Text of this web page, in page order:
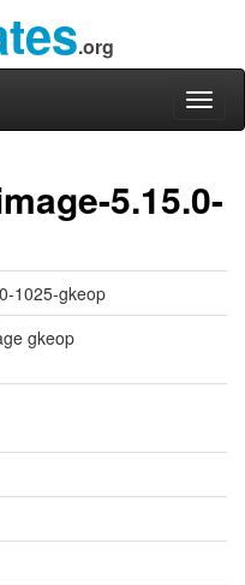
.org
5.15.0-
1025-gkeop
gkeop